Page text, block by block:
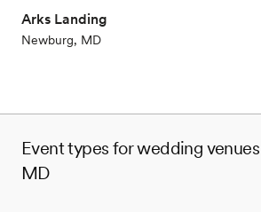
Arks Landing
Newburg, MD
Event types for wedding
MD